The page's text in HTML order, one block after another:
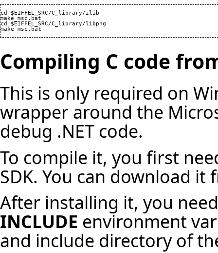
cd $EIFFEL_SRC/C_library/zlib
make_msc.bat
cd $EIFFEL_SRC/C_library/libpng
make_msc.bat
Compiling C code
This is only required on
wrapper around the
debug .NET code.
To compile it, you first
SDK. You can download
After installing it, you
INCLUDE environment
and include directory of